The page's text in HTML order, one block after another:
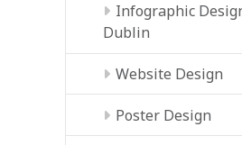
Infographic
Dublin
Website Design
Poster Design